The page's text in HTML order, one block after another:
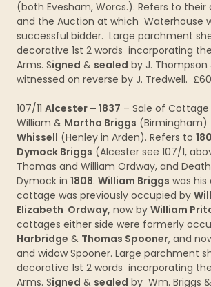
(both Evesham, Worcs.). Refers to
and the Auction at which Waterhouse
successful bidder. Large parchment
decorative 1st 2 words incorporating
Arms. Signed & sealed by J. Thompson
witnessed on reverse by J. Tredwell. £60
107/11 Alcester – 1837 – Sale of
William & Martha Briggs (Birmingham)
Whissell (Henley in Arden). Refers to
Dymock Briggs (Alcester see 107/1,
Thomas and William Ordway, and
Dymock in 1808. William Briggs was his
cottage was previously occupied by
Elizabeth Ordway, now by William
cottages either side were formerly
Harbridge & Thomas Spooner, and
and widow Spooner. Large parchment
decorative 1st 2 words incorporating
Arms. Signed & sealed by Wm. Briggs